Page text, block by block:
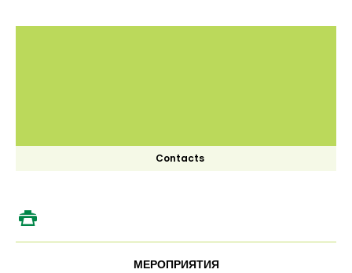
Contacts
МЕРОПРИЯТИЯ